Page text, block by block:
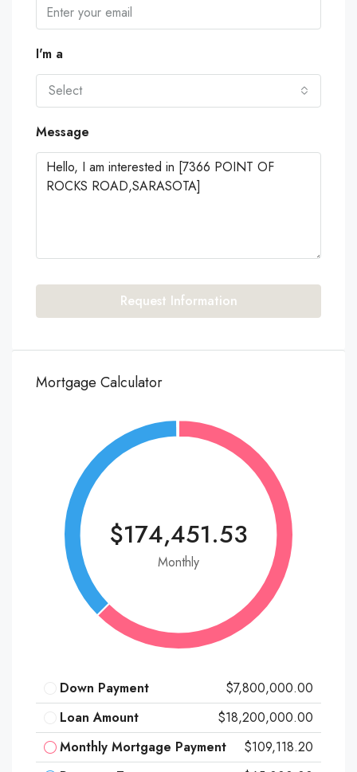
I'm a
Select
Message
Request Information
Mortgage Calculator
$174,451.53
Monthly
Down Payment
$7,800,000.00
Loan Amount
$18,200,000.00
Monthly Mortgage Payment
$109,118.20